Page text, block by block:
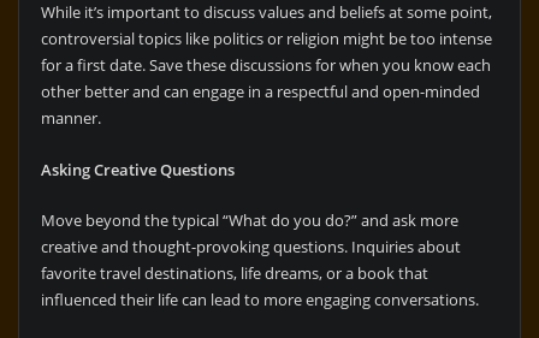
While it’s important to discuss values and beliefs at some point,
controversial topics like politics or religion might be too intense
for a first date. Save these discussions for when you know each
other better and can engage in a respectful and open-minded
manner.
Asking Creative Questions
Move beyond the typical “What do you do?” and ask more
creative and thought-provoking questions. Inquiries about
favorite travel destinations, life dreams, or a book that
influenced their life can lead to more engaging conversations.